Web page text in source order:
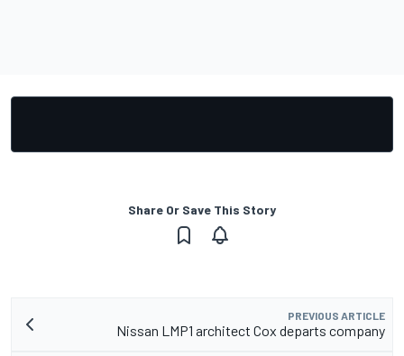
Share Or Save This Story
PREVIOUS ARTICLE
Nissan LMP1 architect Cox departs company